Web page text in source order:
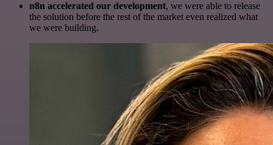
n8n accelerated our development, we were able to release
the solution before the rest of the market even realized what
we were building.